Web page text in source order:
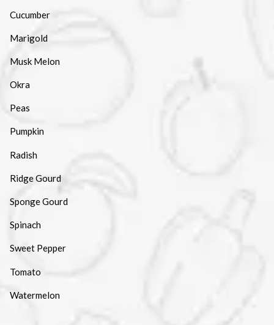
Cucumber
Marigold
Musk Melon
Okra
Peas
Pumpkin
Radish
Ridge Gourd
Sponge Gourd
Spinach
Sweet Pepper
Tomato
Watermelon